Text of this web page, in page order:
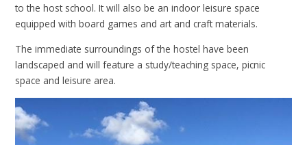
to the host school. It will also be an indoor leisure space
equipped with board games and art and craft materials.
The immediate surroundings of the hostel have been
landscaped and will feature a study/teaching space, picnic
space and leisure area.